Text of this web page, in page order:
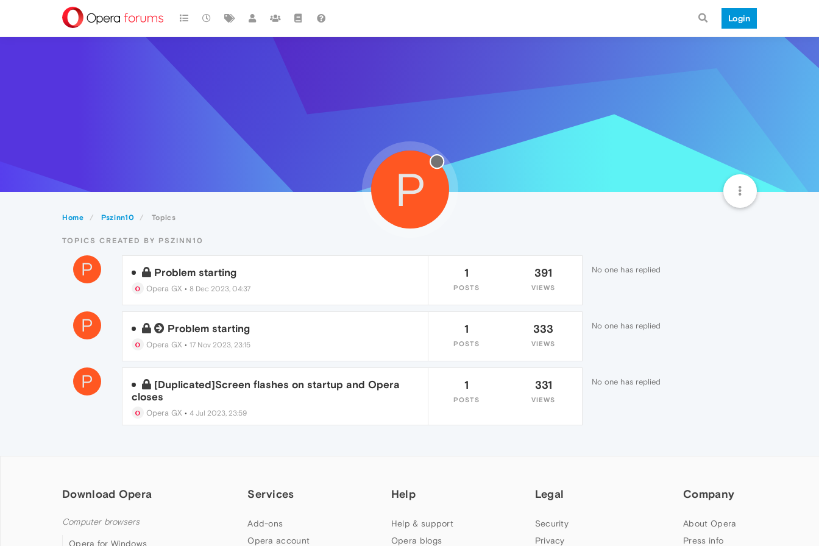
Login
Home Pszinn10 Topics
P
TOPICS CREATED BY PSZINN10
P Problem starting
Opera GX • 8 Dec 2023, 04:37
1
POSTS
391
VIEWS
No one has replied
P Problem starting
Opera GX • 17 Nov 2023, 23:15
1
POSTS
333
VIEWS
No one has replied
P
[Duplicated]Screen flashes on startup and Opera
closes
Opera GX • 4 Jul 2023, 23:59
1
POSTS
331
VIEWS
No one has replied
Download Opera
Computer browsers
Opera for Windows
Services
Add-ons
Opera account
Help
Help & support
Opera blogs
Legal
Security
Privacy
Company
About Opera
Press info